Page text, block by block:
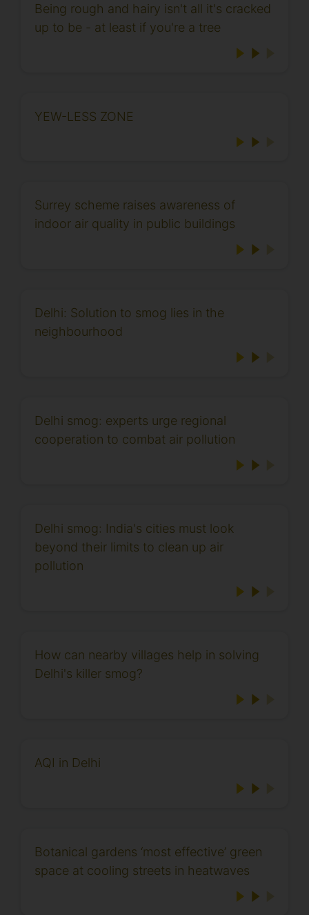
Being rough and hairy isn't all it's cracked
up to be - at least if you're a tree
YEW-LESS ZONE
Surrey scheme raises awareness of
indoor air quality in public buildings
Delhi: Solution to smog lies in the
neighbourhood
Delhi smog: experts urge regional
cooperation to combat air pollution
Delhi smog: India's cities must look
beyond their limits to clean up air
pollution
How can nearby villages help in solving
Delhi's killer smog?
AQI in Delhi
Botanical gardens ‘most effective’ green
space at cooling streets in heatwaves